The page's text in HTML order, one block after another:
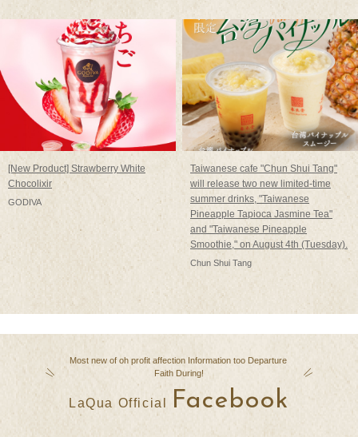
[New Product] Strawberry White
Chocolixir
GODIVA
Taiwanese cafe "Chun Shui Tang"
will release two new limited-time
summer drinks, "Taiwanese
Pineapple Tapioca Jasmine Tea"
and "Taiwanese Pineapple
Smoothie," on August 4th (Tuesday).
Chun Shui Tang
LaQua Official Facebook
Most​ ​ new​ ​ of​ ​ oh​ ​ profit​ ​ affection​ ​ Information​ ​ too​ ​ Departure​ ​
Faith During!